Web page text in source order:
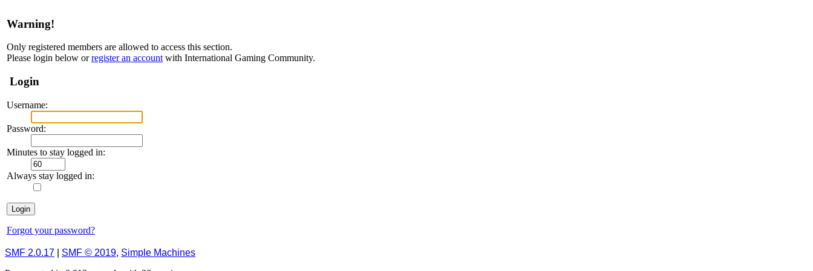
Warning!
Only registered members are allowed to access this section.
Please login below orregister an account with International Gaming Community.
Login
Username:
Password:
Minutes to stay logged in:
Always stay logged in:
Forgot your password?
SMF 2.0.17 SMF © 2019, Simple Machines